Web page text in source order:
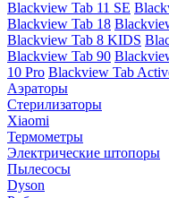
Blackview Tab 11 SE
Blackview Tab 18
Blackview Tab 8 KIDS
Blackview Tab 90
10 Pro Blackview Tab
Аэраторы
Стерилизаторы
Xiaomi
Термометры
Электрические штопоры
Пылесосы
Dyson